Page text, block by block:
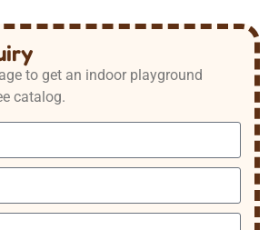
to get an indoor playground
catalog.